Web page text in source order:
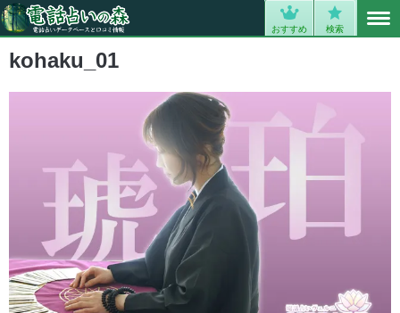
おすすめ 検索
kohaku_01